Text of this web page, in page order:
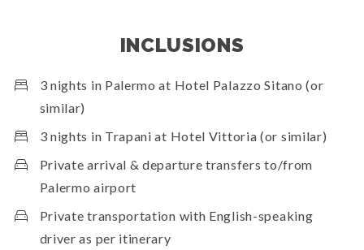
INCLUSIONS
3 nights in Palermo at Hotel Palazzo Sitano (or
similar)
3 nights in Trapani at Hotel Vittoria (or similar)
Private arrival & departure transfers to/from
Palermo airport
Private transportation with English-speaking
driver as per itinerary